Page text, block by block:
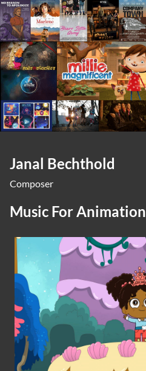
Janal Bechthold
Composer
Music For Animation